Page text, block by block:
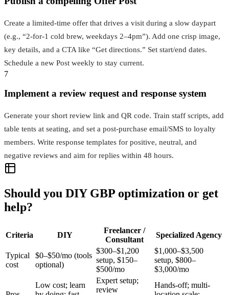
Create a limited‑time offer that drives a visit during a slow daypart
(e.g., “2‑for‑1 cold brew, weekdays 2–4pm”). Add one crisp image,
key details, and a CTA like “Get directions.” Set start/end dates.
Schedule a new Post weekly to stay current.
7
Implement a review request and response system
Generate your short review link and QR code. Train staff scripts, add
table tents at seating, and set a post‑purchase email/SMS to loyalty
members. Write response templates for positive, neutral, and
negative reviews and aim for replies within 48 hours.
Should you DIY GBP optimization or get
help?
Criteria DIY
Freelancer /
Consultant
Specialized Agency
Typical
cost
$0–$50/mo (tools
optional)
$300–$1,200
setup, $150–
$500/mo
$1,000–$3,500
setup, $800–
$3,000/mo
Low cost; learn
Expert setup;
review
Hands-off; multi-